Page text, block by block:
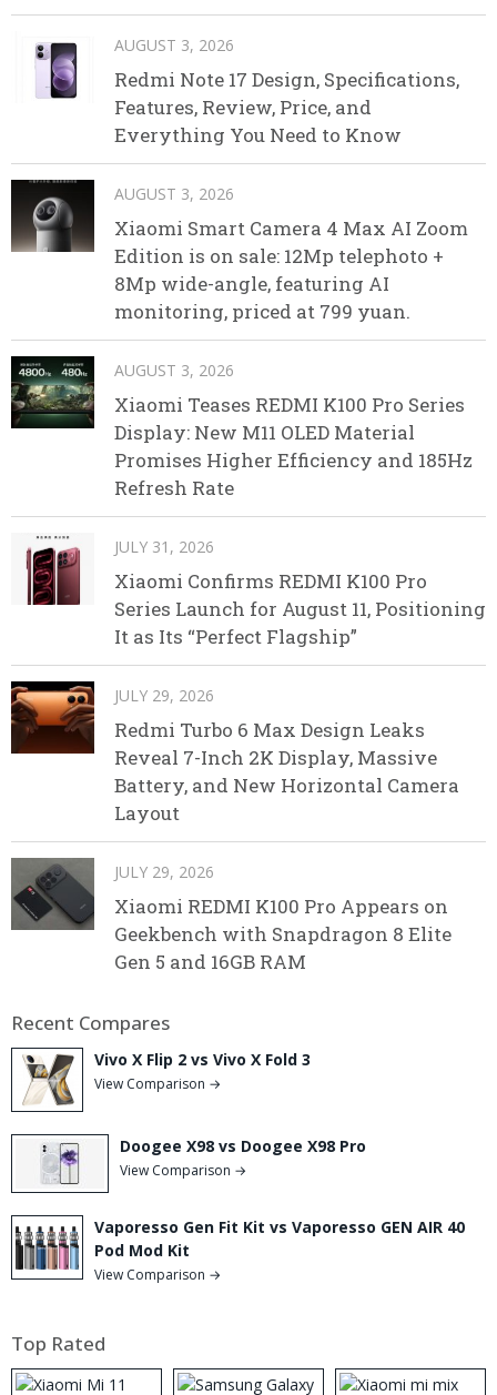
AUGUST 3, 2026
Redmi Note 17 Design, Specifications,
Features, Review, Price, and
Everything You Need to Know
AUGUST 3, 2026
Xiaomi Smart Camera 4 Max AI Zoom
Edition is on sale: 12Mp telephoto +
8Mp wide-angle, featuring AI
monitoring, priced at 799 yuan.
AUGUST 3, 2026
Xiaomi Teases REDMI K100 Pro Series
Display: New M11 OLED Material
Promises Higher Efficiency and 185Hz
Refresh Rate
JULY 31, 2026
Xiaomi Confirms REDMI K100 Pro
Series Launch for August 11, Positioning
It as Its “Perfect Flagship”
JULY 29, 2026
Redmi Turbo 6 Max Design Leaks
Reveal 7-Inch 2K Display, Massive
Battery, and New Horizontal Camera
Layout
JULY 29, 2026
Xiaomi REDMI K100 Pro Appears on
Geekbench with Snapdragon 8 Elite
Gen 5 and 16GB RAM
Recent Compares
Vivo X Flip 2 vs Vivo X Fold 3
View Comparison →
Doogee X98 vs Doogee X98 Pro
View Comparison →
Vaporesso Gen Fit Kit vs Vaporesso GEN AIR 40
Pod Mod Kit
View Comparison →
Top Rated